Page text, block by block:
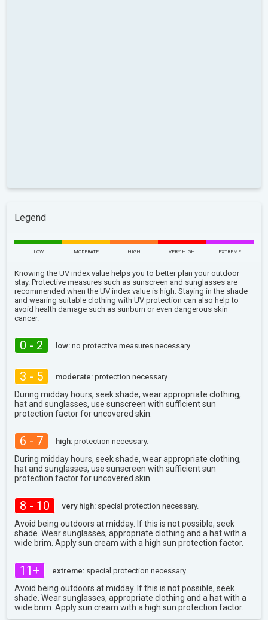
Legend
LOW MODERATE HIGH VERY HIGH EXTREME
Knowing the UV index value helps you to better plan your outdoor
stay. Protective measures such as sunscreen and sunglasses are
recommended when the UV index value is high. Staying in the shade
and wearing suitable clothing with UV protection can also help to
avoid health damage such as sunburn or even dangerous skin
cancer.
0 - 2 low: no protective measures necessary.
3 - 5 moderate: protection necessary.
During midday hours, seek shade, wear appropriate clothing,
hat and sunglasses, use sunscreen with sufficient sun
protection factor for uncovered skin.
6 - 7 high: protection necessary.
During midday hours, seek shade, wear appropriate clothing,
hat and sunglasses, use sunscreen with sufficient sun
protection factor for uncovered skin.
8 - 10 very high: special protection necessary.
Avoid being outdoors at midday. If this is not possible, seek
shade. Wear sunglasses, appropriate clothing and a hat with a
wide brim. Apply sun cream with a high sun protection factor.
11+ extreme: special protection necessary.
Avoid being outdoors at midday. If this is not possible, seek
shade. Wear sunglasses, appropriate clothing and a hat with a
wide brim. Apply sun cream with a high sun protection factor.